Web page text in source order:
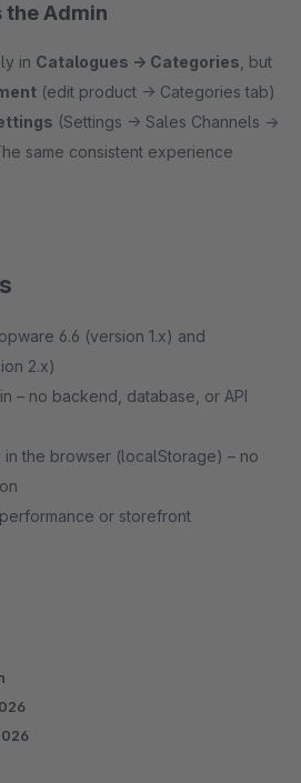
the Admin
in Catalogues → Categories , but
(edit product → Categories tab)
(Settings → Sales Channels →
6.6 (version 1.x) and
2.x)
– no backend, database, or API
the browser (localStorage) – no
or storefront